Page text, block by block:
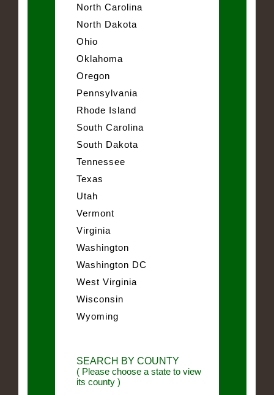
North Carolina
North Dakota
Ohio
Oklahoma
Oregon
Pennsylvania
Rhode Island
South Carolina
South Dakota
Tennessee
Texas
Utah
Vermont
Virginia
Washington
Washington DC
West Virginia
Wisconsin
Wyoming
SEARCH BY COUNTY
( Please choose a state to view
its county )